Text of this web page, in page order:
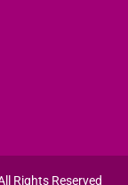
Rights Reserved